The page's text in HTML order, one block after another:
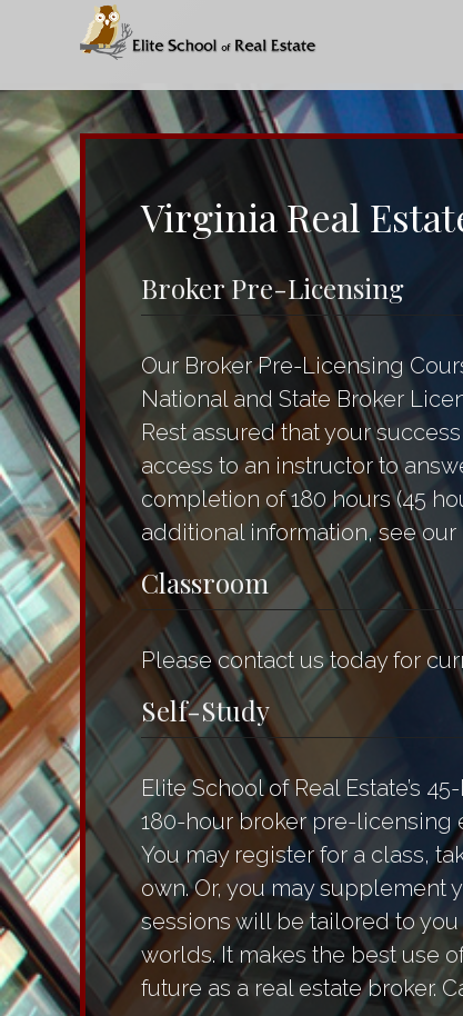
Virginia Real
Broker Pre-Licensing
Our Broker Pre-Licensing
National and State Broker
Rest assured that your
access to an instructor to
completion of 180 hours (45
additional information, see our
Classroom
Please contact us today for
Self-Study
Elite School of Real Estate’s
180-hour broker pre-licensing
You may register for a class,
own. Or, you may
sessions will be tailored to
worlds. It makes the best use
future as a real estate broker.